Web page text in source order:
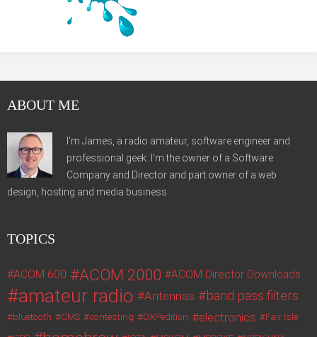
ABOUT ME
I'm James, a radio amateur, software engineer and
professional geek. I'm the owner of a Software
Company and Director and part owner of a web
design, hosting and media business.
TOPICS
ACOM 600 ACOM 2000 ACOM Director Downloads
amateur radio Antennas band pass filters
bluetooth CMS contesting DXPedition electronics
Fair Isle